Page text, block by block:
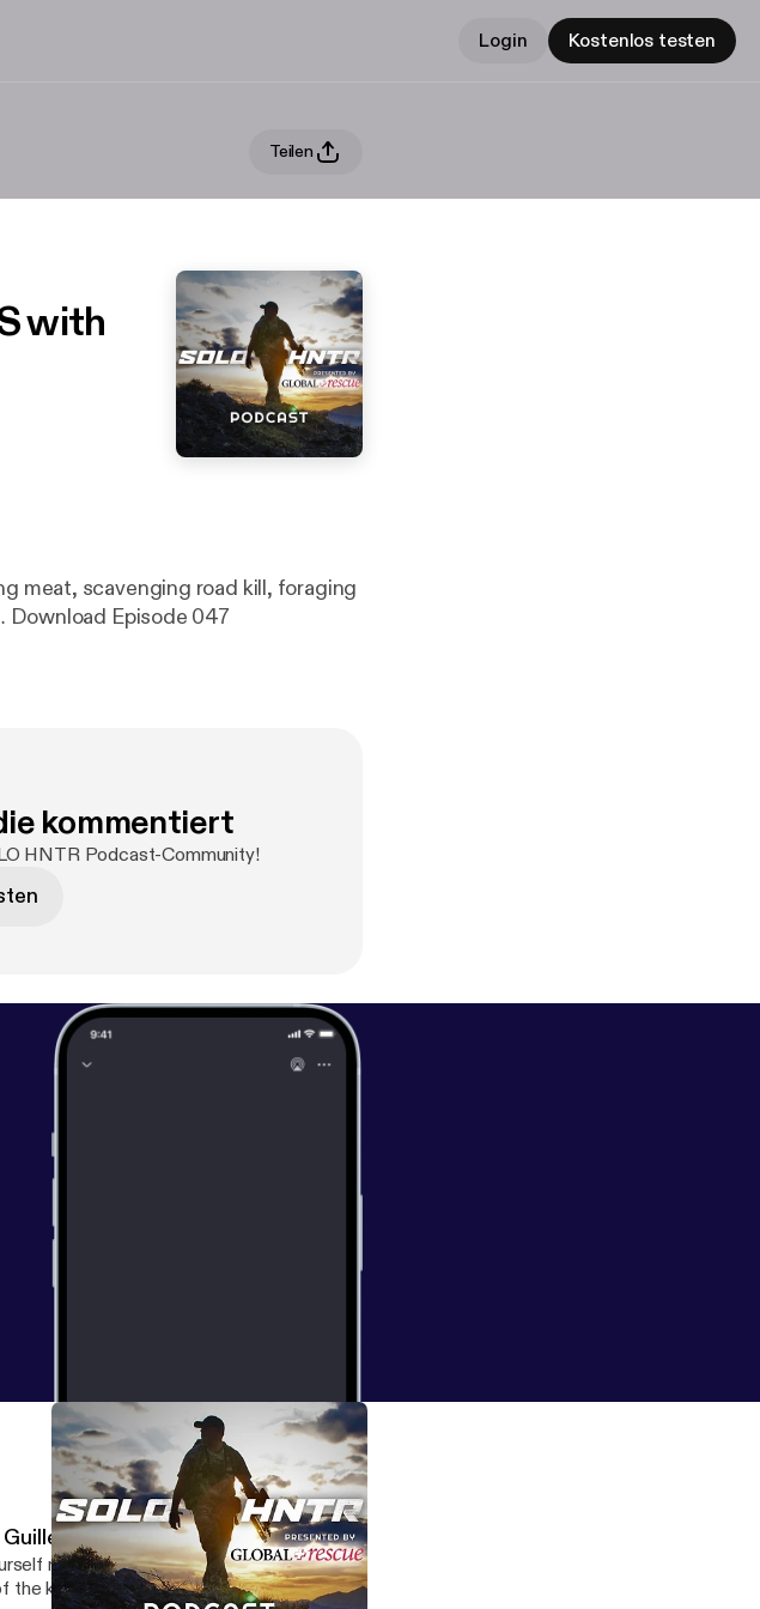
Login Kostenlos testen
Teilen
with
foods and surviving the stay at home lockdown… Download Episode 047
kommentiert
HNTR Podcast-Community!
motivated, creating a routine and
the key things discussed in this podcast